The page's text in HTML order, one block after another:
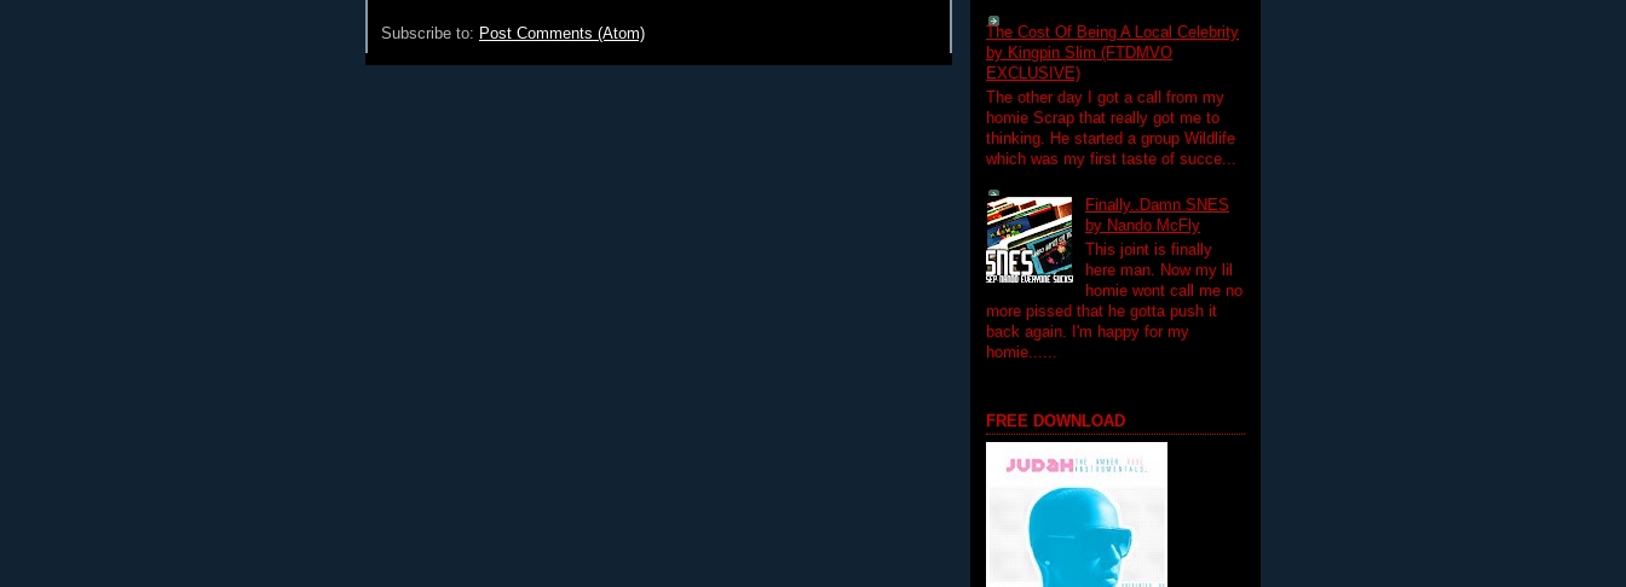
Subscribe to: Post Comments (Atom)
The Cost Of Being A Local Celebrity
by Kingpin Slim (FTDMVO
EXCLUSIVE)
The other day I got a call from my
homie Scrap that really got me to
thinking. He started a group Wildlife
which was my first taste of succe...
Finally..Damn SNES
by Nando McFly
This joint is finally
here man. Now my lil
homie wont call me no
more pissed that he gotta push it
back again. I'm happy for my
homie......
FREE DOWNLOAD